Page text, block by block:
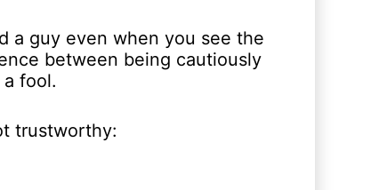
a guy even when you see the
between being cautiously
fool.
trustworthy: